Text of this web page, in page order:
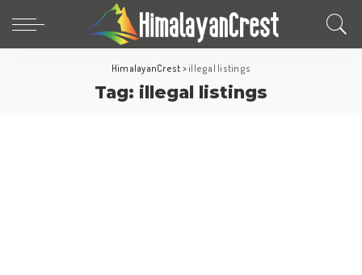
HimalayanCrest >illegal listings
Tag: illegal listings